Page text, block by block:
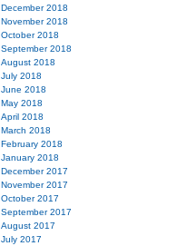
December 2018
November 2018
October 2018
September 2018
August 2018
July 2018
June 2018
May 2018
April 2018
March 2018
February 2018
January 2018
December 2017
November 2017
October 2017
September 2017
August 2017
July 2017